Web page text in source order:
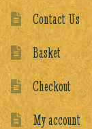
Contact Us
Basket
Checkout
My account